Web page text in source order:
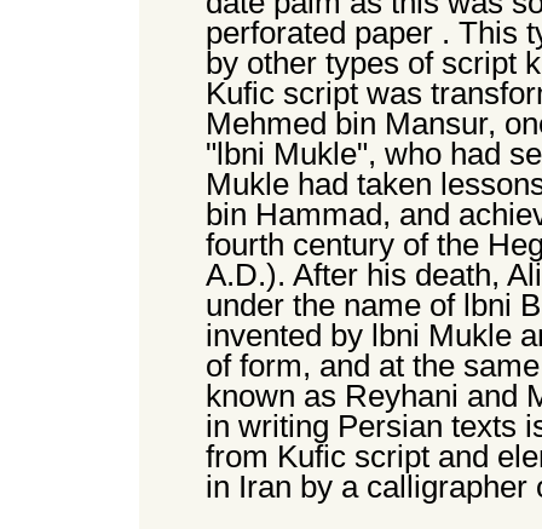
perforated paper . This
by other types of script
Kufic script was
Mehmed bin Mansur,
"lbni Mukle", who had
Mukle had taken
bin Hammad, and
fourth century of the
A.D.). After his death,
under the name of lbni
invented by lbni Mukle
of form, and at the
known as Reyhani and
in writing Persian texts
from Kufic script and
in Iran by a calligrapher